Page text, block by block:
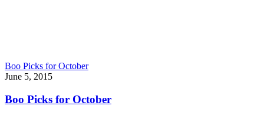
Boo Picks for October
June 5, 2015
Boo Picks for October